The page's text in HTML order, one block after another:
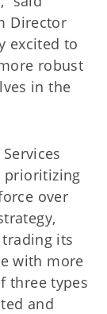
Director
excited to
robust
in the
prioritizing
over
trading its
with more
three types
and